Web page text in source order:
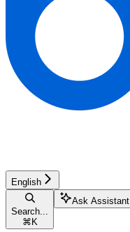
English
Search...
⌘ K
Ask Assistant